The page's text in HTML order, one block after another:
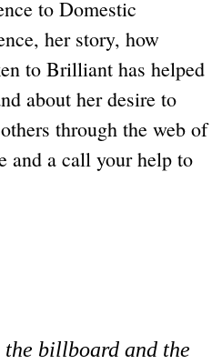
to Domestic
her story, how
to Brilliant has helped
about her desire to
through the web of
and a call your help to
the billboard and the